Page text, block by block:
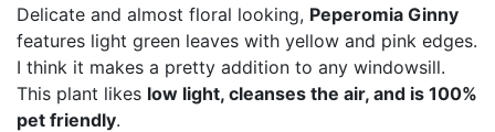
Delicate and almost floral looking, Peperomia Ginny
features light green leaves with yellow and pink edges.
I think it makes a pretty addition to any windowsill.
This plant likes low light, cleanses the air, and is 100%
pet friendly.